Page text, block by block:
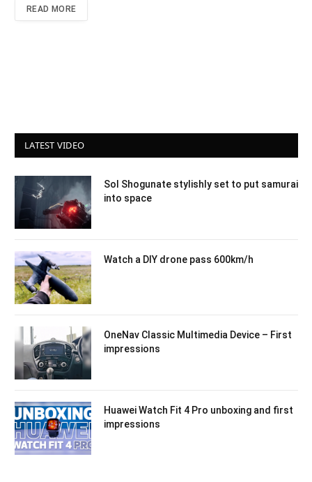
READ MORE
LATEST VIDEO
Sol Shogunate stylishly set to put samurai
into space
Watch a DIY drone pass 600km/h
OneNav Classic Multimedia Device – First
impressions
Huawei Watch Fit 4 Pro unboxing and first
impressions